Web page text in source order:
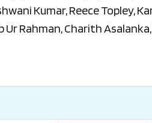
Kumar, Reece Topley,
Rahman, Charith